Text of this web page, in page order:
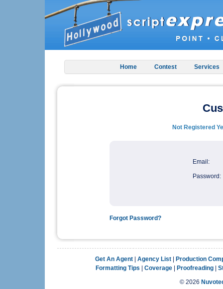
Home Contest Services
Not Registered
Email:
Password:
Forgot Password?
Get An Agent| Agency List|
Production
Formatting Tips
Coverage Proofreading
© 2026